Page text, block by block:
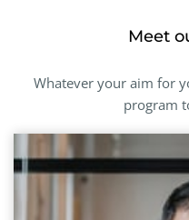
Meet
Whatever your aim for
program